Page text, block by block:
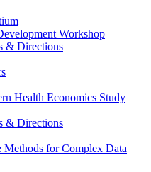
Workshop
& Directions
Health Economics Study
& Directions
Methods for Complex Data